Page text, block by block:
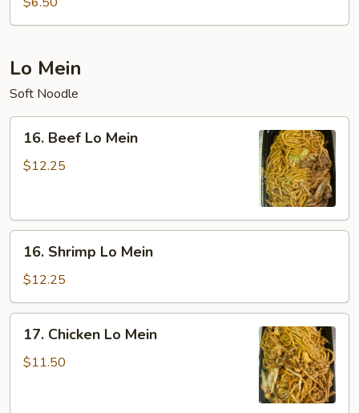
Two)
Lo Mein
Soft Noodle
Beef
Lo
16. Beef Lo Mein
$12.25
Shrimp
Lo
Mein
16. Shrimp Lo Mein
$12.25
Chicken
Lo
17. Chicken Lo Mein
$11.50